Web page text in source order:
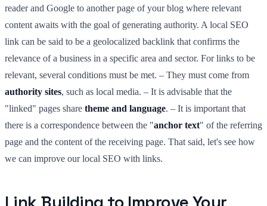
reader and Google to another page of your blog where relevant
content awaits with the goal of generating authority. A local SEO
link can be said to be a geolocalized backlink that confirms the
relevance of a business in a specific area and sector. For links to be
relevant, several conditions must be met. – They must come from
authority sites, such as local media. – It is advisable that the
"linked" pages share theme and language. – It is important that
there is a correspondence between the "anchor text" of the referring
page and the content of the receiving page. That said, let's see how
we can improve our local SEO with links.